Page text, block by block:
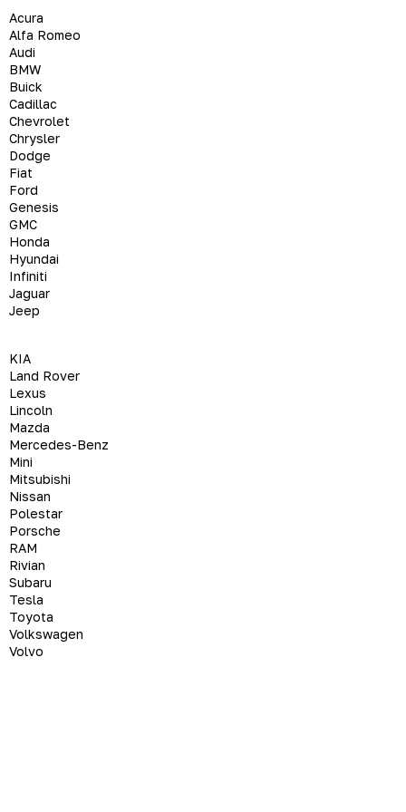
Acura
Alfa Romeo
Audi
BMW
Buick
Cadillac
Chevrolet
Chrysler
Dodge
Fiat
Ford
Genesis
GMC
Honda
Hyundai
Infiniti
Jaguar
Jeep
KIA
Land Rover
Lexus
Lincoln
Mazda
Mercedes-Benz
Mini
Mitsubishi
Nissan
Polestar
Porsche
RAM
Rivian
Subaru
Tesla
Toyota
Volkswagen
Volvo